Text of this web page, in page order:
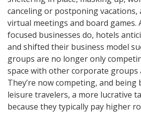
canceling or postponing
virtual meetings and board games.
focused businesses do, hotels
and shifted their business model
groups are no longer only
space with other corporate groups
They’re now competing, and being
leisure travelers, a more lucrative
because they typically pay higher